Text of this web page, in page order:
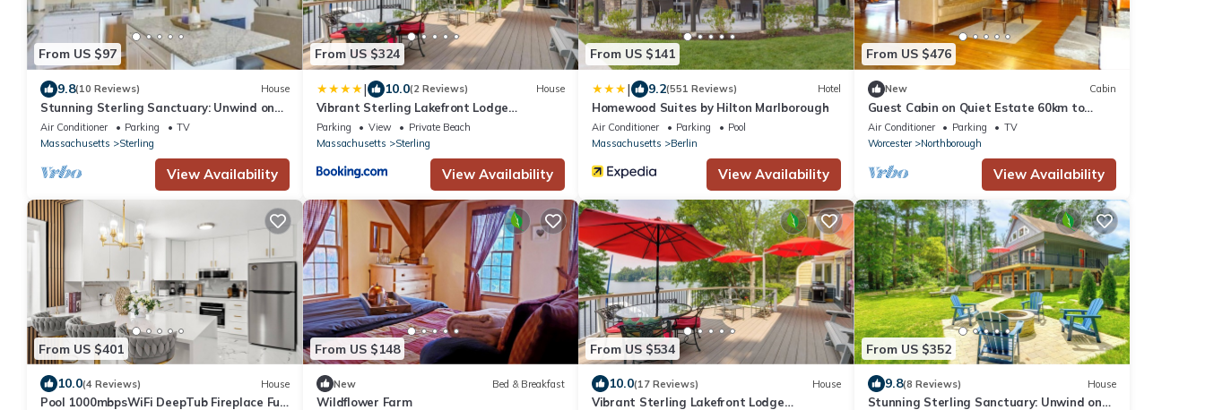
From US $97
9.8(10 Reviews) House
Stunning Sterling Sanctuary: Unwind on
the Water!
Air Conditioner Parking
TV
Massachusetts
Sterling
View Availability
From US $324
| 10.0(2 Reviews) House
Vibrant Sterling Lakefront Lodge
w/Kayaks
Parking View
Private Beach
Massachusetts
Sterling
View Availability
From US $141
| 9.2(551 Reviews) Hotel
Homewood Suites by Hilton Marlborough
Air Conditioner Parking
Pool
Massachusetts
Berlin
View Availability
From US $476
New Cabin
Guest Cabin on Quiet Estate 60km to
Gillette
Air Conditioner Parking
TV
Worcester
Northborough
View Availability
From US $401
10.0(4 Reviews) House
Pool 1000mbpsWiFi DeepTub Fireplace Full
From US $148
New Bed & Breakfast
Wildflower Farm
From US $534
10.0(17 Reviews) House
Vibrant Sterling Lakefront Lodge
From US $352
9.8(8 Reviews) House
Stunning Sterling Sanctuary: Unwind on